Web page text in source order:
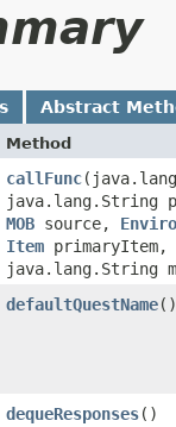
Abstract
Method
callFunc
java.lang.String
MOB source,
Item primaryItem,
java.lang.String
defaultQuestName()
dequeResponses()